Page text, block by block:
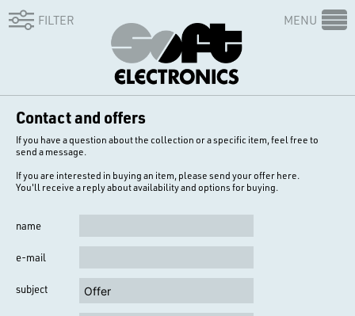
MENU
FILTER
Contact and offers
If you have a question about the collection or a specific item, feel free to
send a message.
If you are interested in buying an item, please send your offer here.
You'll receive a reply about availability and options for buying.
name
e-mail
subject